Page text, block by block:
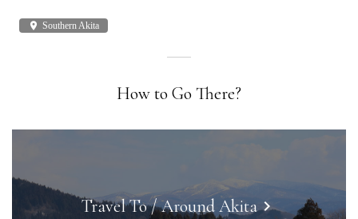
place Southern Akita
How to Go There?
Travel To / Around Akitakeyboard_arrow_right